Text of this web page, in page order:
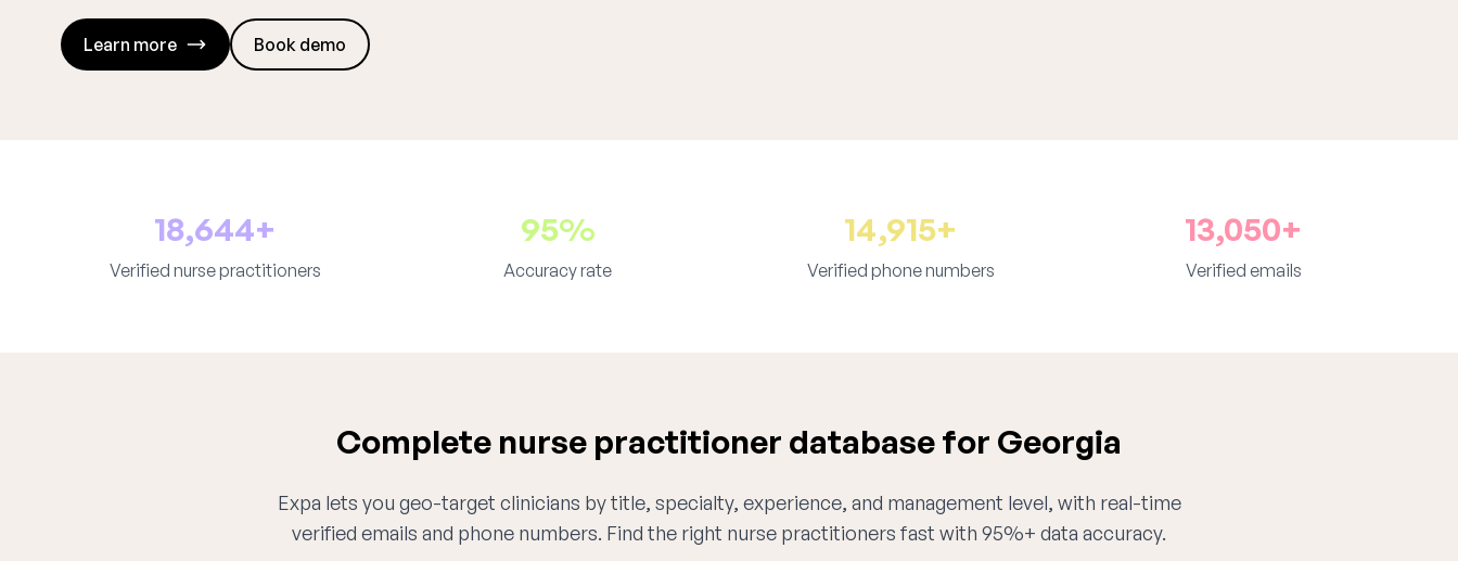
Learn more Book demo
18,644+
Verified nurse practitioners
95%
Accuracy rate
14,915+
Verified phone numbers
13,050+
Verified emails
Complete nurse practitioner database for Georgia
Expa lets you geo-target clinicians by title, specialty, experience, and management level, with real-time
verified emails and phone numbers. Find the right nurse practitioners fast with 95%+ data accuracy.